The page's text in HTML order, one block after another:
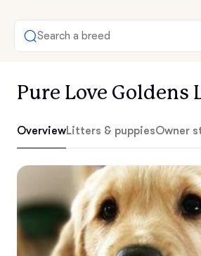
Search a breed
Pure Love Goldens
OverviewLitters & puppiesOwner